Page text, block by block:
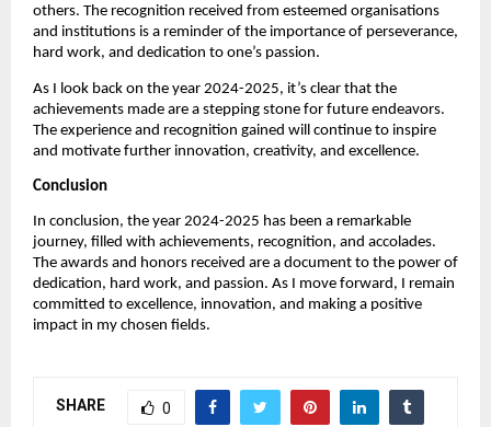
others. The recognition received from esteemed organisations
and institutions is a reminder of the importance of perseverance,
hard work, and dedication to one’s passion.
As I look back on the year 2024-2025, it’s clear that the
achievements made are a stepping stone for future endeavors.
The experience and recognition gained will continue to inspire
and motivate further innovation, creativity, and excellence.
Conclusion
In conclusion, the year 2024-2025 has been a remarkable
journey, filled with achievements, recognition, and accolades.
The awards and honors received are a document to the power of
dedication, hard work, and passion. As I move forward, I remain
committed to excellence, innovation, and making a positive
impact in my chosen fields.
SHARE 0